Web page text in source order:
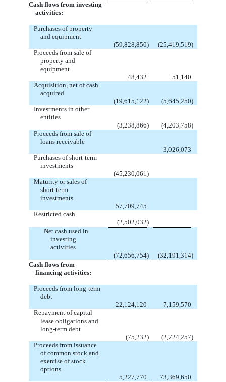
Cash flows from investing
activities:
Purchases of property
and equipment
(59,828,850) (25,419,519)
Proceeds from sale of
property and
equipment
48,432
51,140
Acquisition, net of cash
acquired
(19,615,122) (5,645,250)
Investments in other
entities
(3,238,866) (4,203,758)
Proceeds from sale of
loans receivable
3,026,073
Purchases of short-term
investments
(45,230,061)
Maturity or sales of
short-term
investments
57,709,745
Restricted cash
(2,502,032)
Net cash used in
investing
activities
(72,656,754) (32,191,314)
Cash flows from
financing activities:
Proceeds from long-term
debt
22,124,120
7,159,570
Repayment of capital
lease obligations and
long-term debt
(75,232) (2,724,257)
Proceeds from issuance
of common stock and
exercise of stock
options
5,227,770
73,369,650